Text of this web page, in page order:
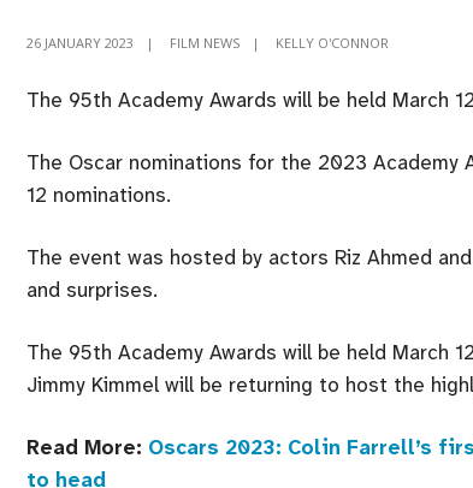
26 JANUARY 2023 | FILM NEWS | KELLY O'CONNOR
The 95th Academy Awards will be held March
The Oscar nominations for the 2023 Academy
12 nominations.
The event was hosted by actors Riz Ahmed
and surprises.
The 95th Academy Awards will be held March
Jimmy Kimmel will be returning to host the
Read More: Oscars 2023: Colin Farrell’s
to head